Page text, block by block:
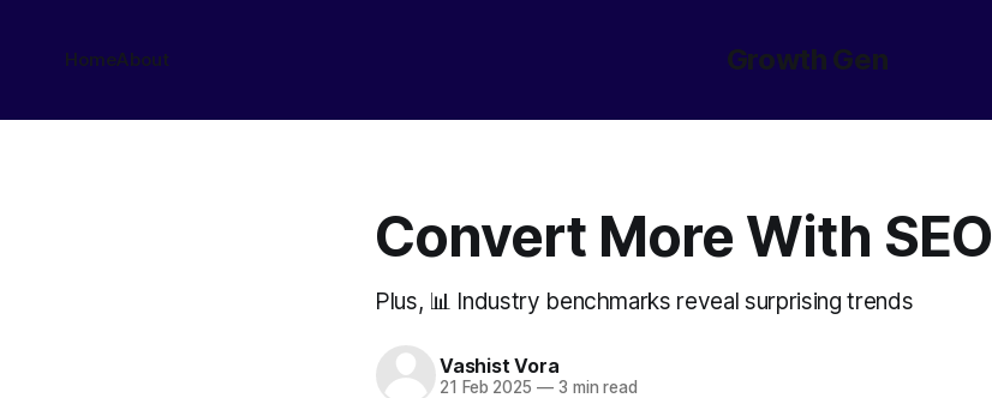
Growth Gen
HomeAbout
Convert More With SEO
Plus, 📊 Industry benchmarks reveal surprising trends
Vashist Vora
21 Feb 2025 —3 min read